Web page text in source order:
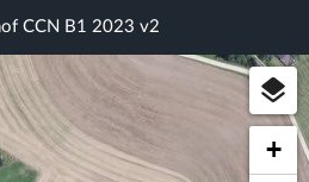
CCN B1 2023 v2
+